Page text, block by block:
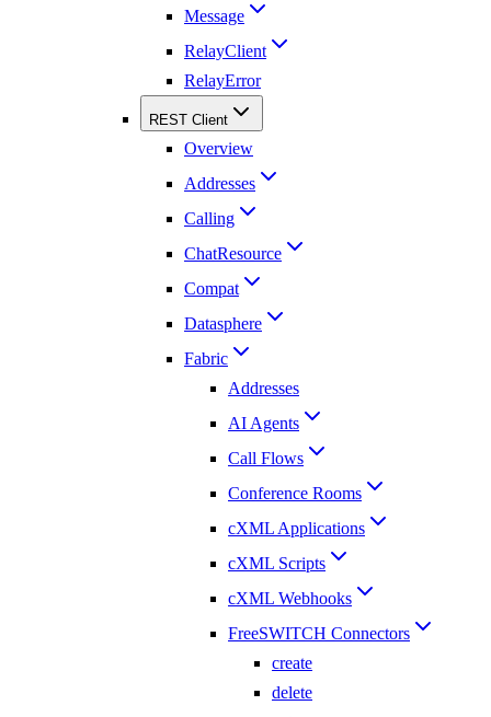
Message
RelayClient
RelayError
REST Client
Overview
Addresses
Calling
ChatResource
Compat
Datasphere
Fabric
Addresses
AI Agents
Call Flows
Conference Rooms
cXML Applications
cXML Scripts
cXML Webhooks
FreeSWITCH Connectors
create
delete